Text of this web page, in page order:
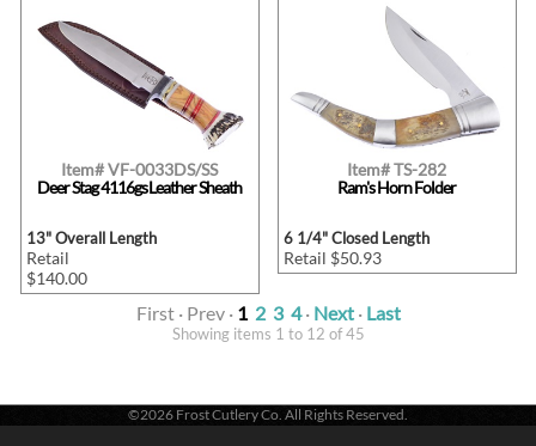
Item# VF-0033DS/SS
Deer Stag 4116gs Leather Sheath
13" Overall Length
Retail
$140.00
Item# TS-282
Ram's Horn Folder
6 1/4" Closed Length
Retail $50.93
First · Prev · 1 2 3 4· Next· Last
Showing items 1 to 12 of 45
©2026 Frost Cutlery Co. All Rights Reserved.